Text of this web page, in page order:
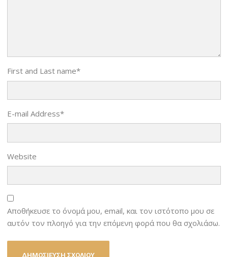
First and Last name*
E-mail Address*
Website
Αποθήκευσε το όνομά μου, email, και τον ιστότοπο μου σε
αυτόν τον πλοηγό για την επόμενη φορά που θα σχολιάσω.